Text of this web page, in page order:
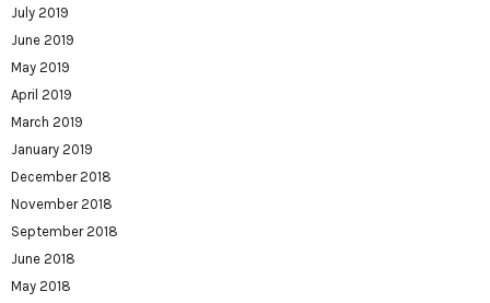
July 2019
June 2019
May 2019
April 2019
March 2019
January 2019
December 2018
November 2018
September 2018
June 2018
May 2018